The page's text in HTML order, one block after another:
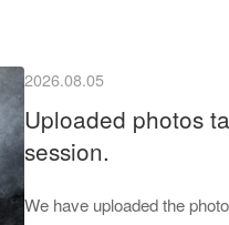
2026.08.05
Uploaded photos
session.
We have uploaded the